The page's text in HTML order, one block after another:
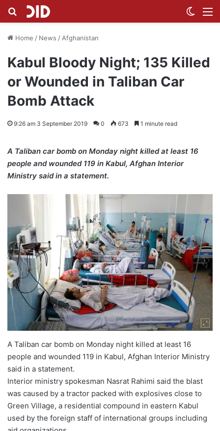
Search for
Home / News / Afghanistan
Kabul Bloody Night; 135 Killed
or Wounded in Taliban Car
Bomb Attack
9:26 am 3 September 2019 0 673 1 minute read
A Taliban car bomb on Monday night killed at least 16
people and wounded 119 in Kabul, Afghan Interior
Ministry said in a statement.
A Taliban car bomb on Monday night killed at least 16
people and wounded 119 in Kabul, Afghan Interior Ministry
said in a statement.
Interior ministry spokesman Nasrat Rahimi said the blast
was caused by a tractor packed with explosives close to
Green Village, a residential compound in eastern Kabul
used by the foreign staff of international groups including